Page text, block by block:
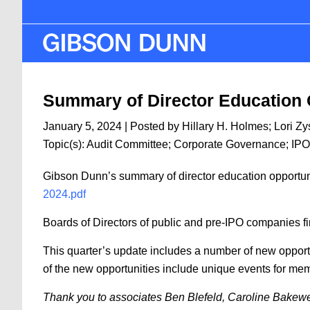
content
Summary of Director Education
January 5, 2024 | Posted by Hillary H. Holmes; Lori
Topic(s): Audit Committee; Corporate Governance;
Gibson Dunn’s summary of director education
2024.pdf
Boards of Directors of public and pre-IPO companies
This quarter’s update includes a number of new
of the new opportunities include unique events for
Thank you to associates Ben Blefeld, Caroline